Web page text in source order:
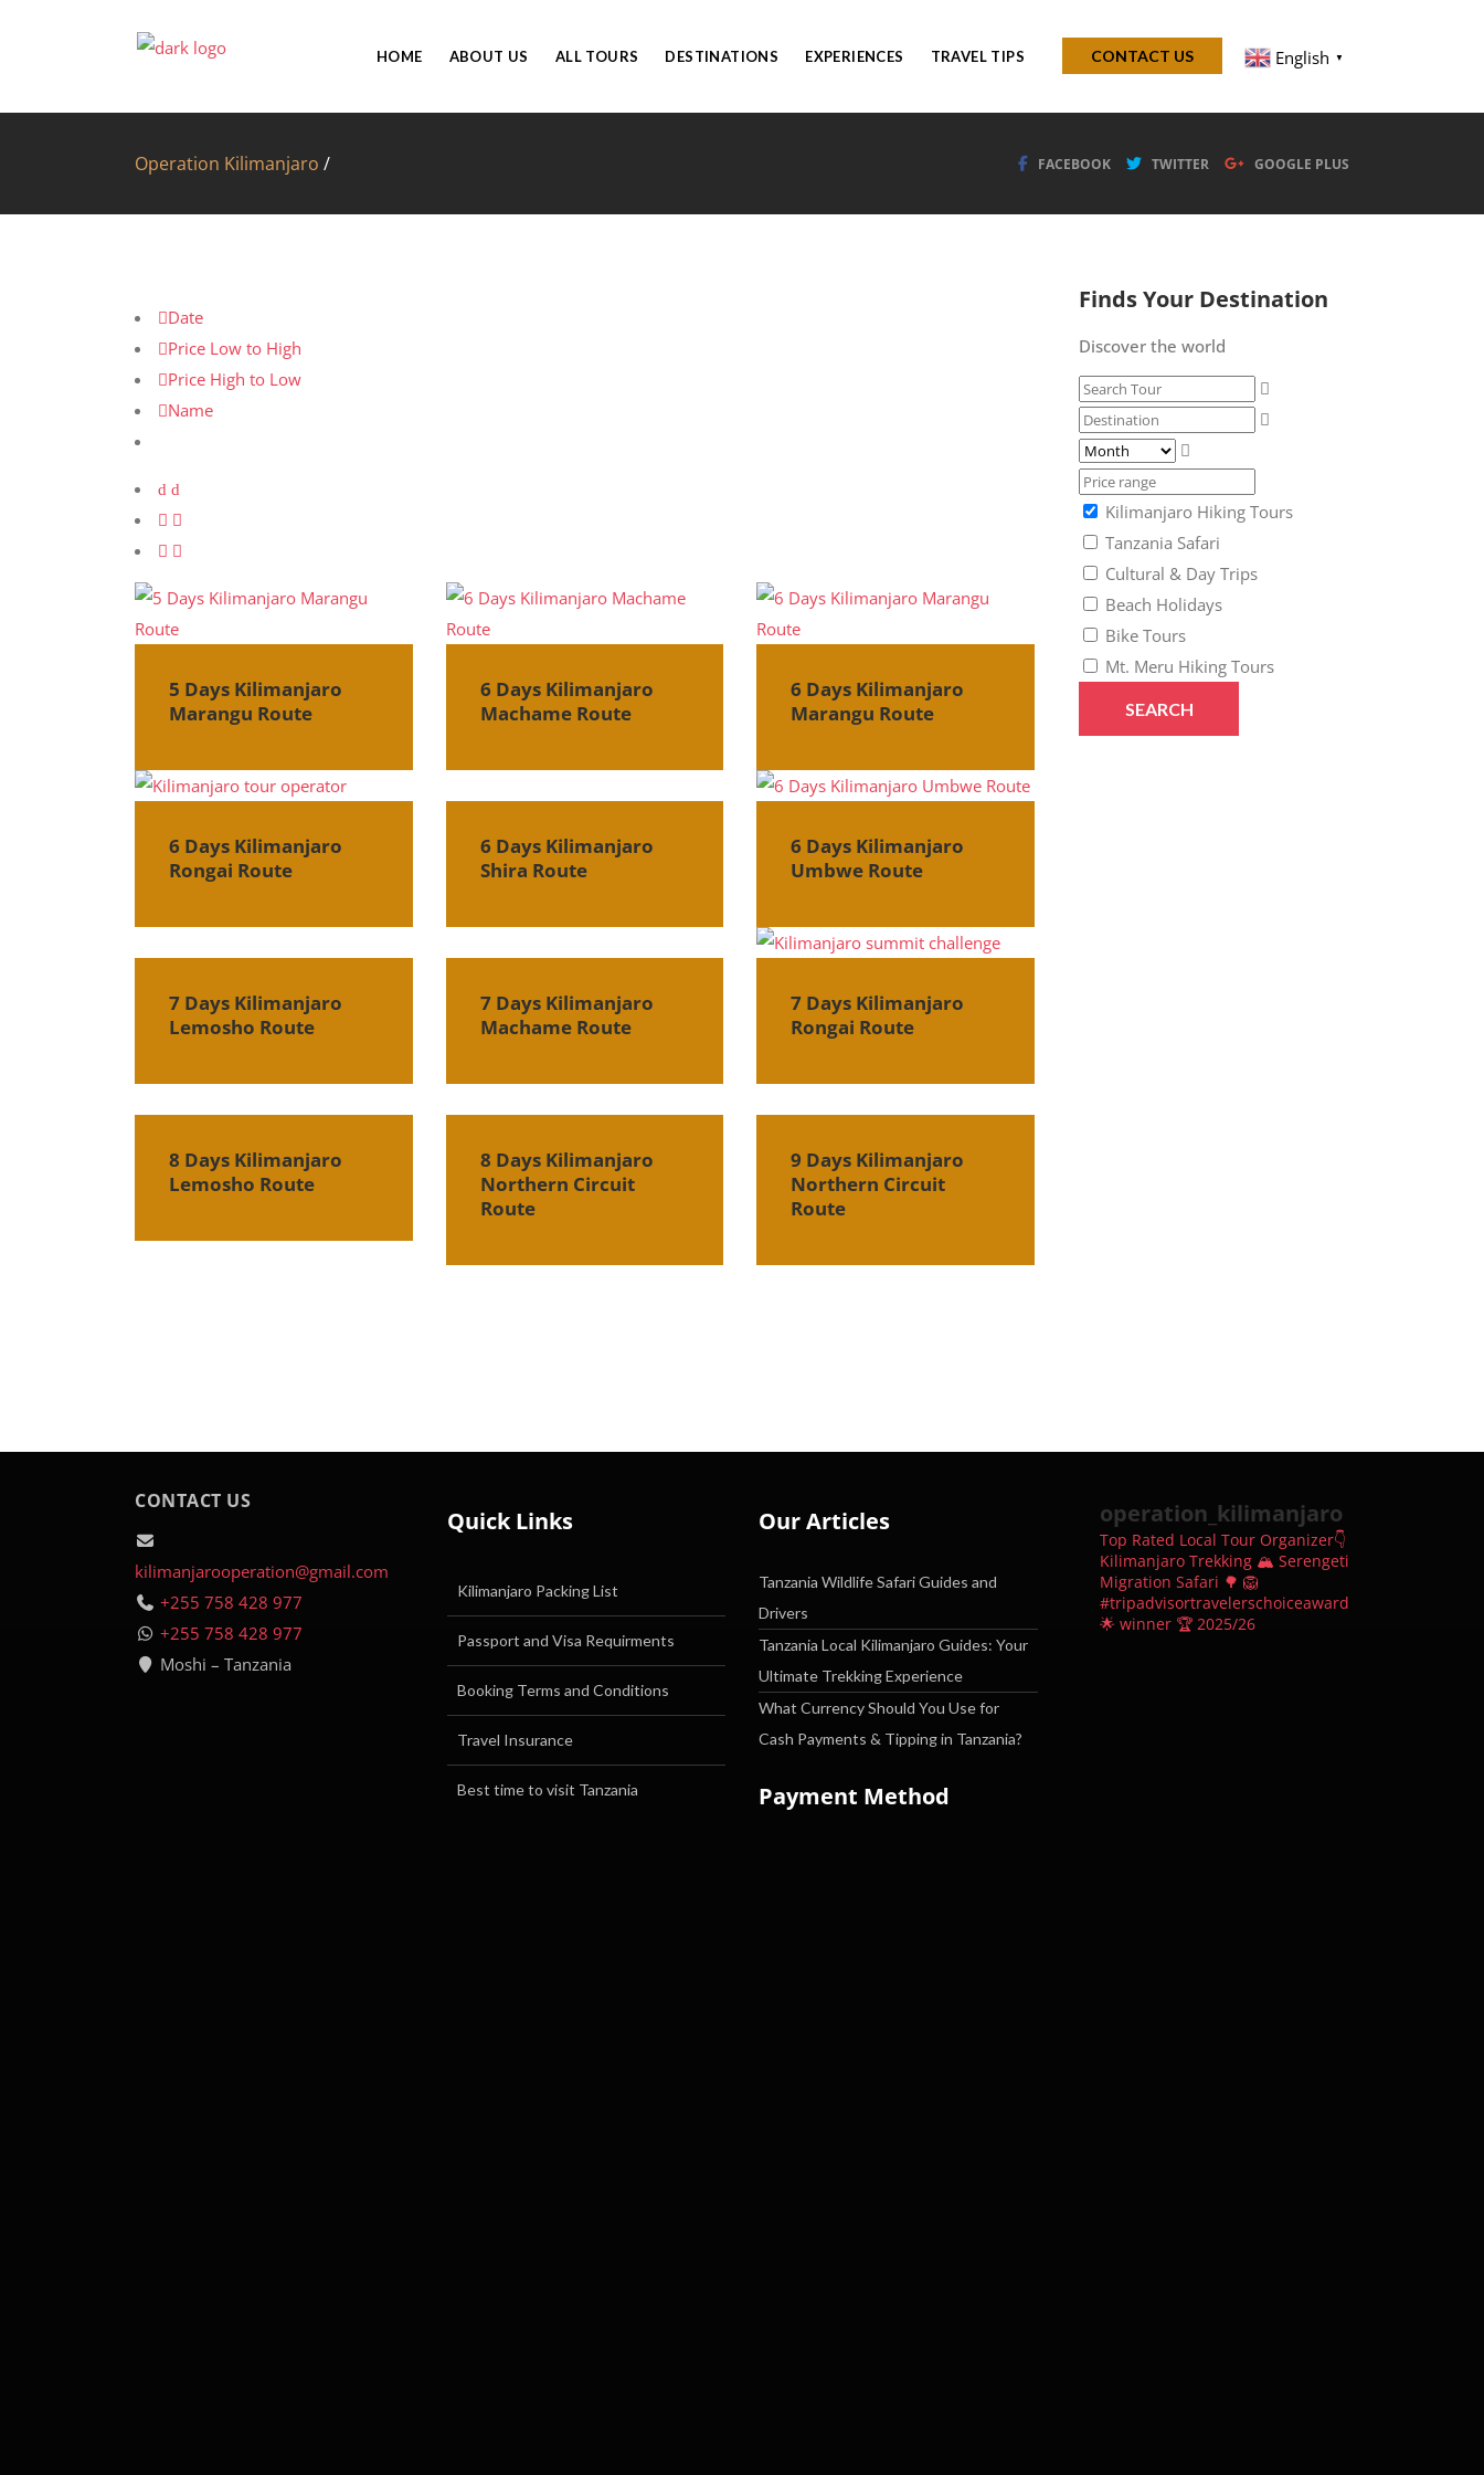
HOME ABOUT US ALL TOURS DESTINATIONS EXPERIENCES TRAVEL TIPS CONTACT US English ▼
Operation Kilimanjaro / FACEBOOK TWITTER GOOGLE PLUS
Date
Price Low to High
Price High to Low
Name
5 Days Kilimanjaro
Marangu Route
6 Days Kilimanjaro
Machame Route
6 Days Kilimanjaro
Marangu Route
6 Days Kilimanjaro
Rongai Route
6 Days Kilimanjaro
Shira Route
6 Days Kilimanjaro
Umbwe Route
7 Days Kilimanjaro
Lemosho Route
7 Days Kilimanjaro
Machame Route
7 Days Kilimanjaro
Rongai Route
8 Days Kilimanjaro
Lemosho Route
8 Days Kilimanjaro
Northern Circuit
Route
9 Days Kilimanjaro
Northern Circuit
Route
Finds Your Destination
Discover the world
Kilimanjaro Hiking Tours
Tanzania Safari
Cultural & Day Trips
Beach Holidays
Bike Tours
Mt. Meru Hiking Tours
CONTACT US
kilimanjarooperation@gmail.com
+255 758 428 977
+255 758 428 977
Moshi – Tanzania
Quick Links
Kilimanjaro Packing List
Passport and Visa Requirments
Booking Terms and Conditions
Travel Insurance
Best time to visit Tanzania
Our Articles
Tanzania Wildlife Safari Guides and
Drivers
Tanzania Local Kilimanjaro Guides: Your
Ultimate Trekking Experience
What Currency Should You Use for
Cash Payments & Tipping in Tanzania?
Payment Method
operation_kilimanjaro
Top Rated Local Tour Organizer👇
Kilimanjaro Trekking 🏔 Serengeti
Migration Safari 🌳 🦁
#tripadvisortravelerschoiceaward
🌟 winner 🏆 2025/26